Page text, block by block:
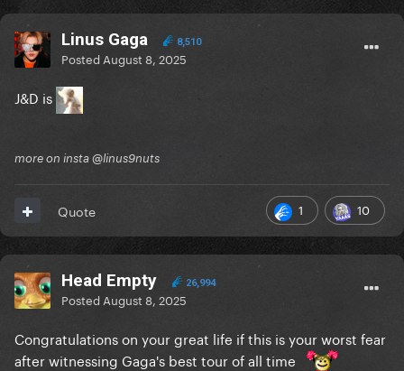
Linus Gaga 8,510
Posted August 8, 2025
J&D is
more on insta @linus9nuts
1 10
Quote
Head Empty 26,994
Posted August 8, 2025
Congratulations on your great life if this is your worst fear
after witnessing Gaga's best tour of all time